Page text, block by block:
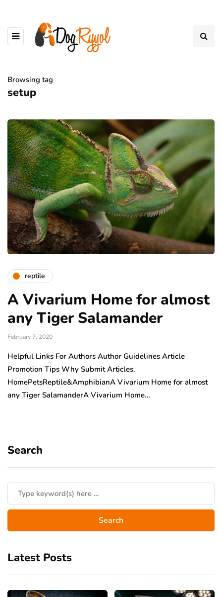
Browsing tag
setup
reptile
A Vivarium Home for almost
any Tiger Salamander
February 7, 2020
Helpful Links For Authors Author Guidelines Article
Promotion Tips Why Submit Articles.
HomePetsReptile&AmphibianA Vivarium Home for almost
any Tiger SalamanderA Vivarium Home…
Search
Latest Posts